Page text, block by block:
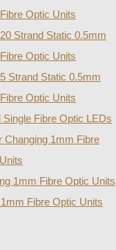
Fibre Optic Units
20 Strand Static 0.5mm
Fibre Optic Units
5 Strand Static 0.5mm
Fibre Optic Units
Single Fibre Optic LEDs
Changing 1mm Fibre
1mm Fibre Optic Units
Fibre Optic Units